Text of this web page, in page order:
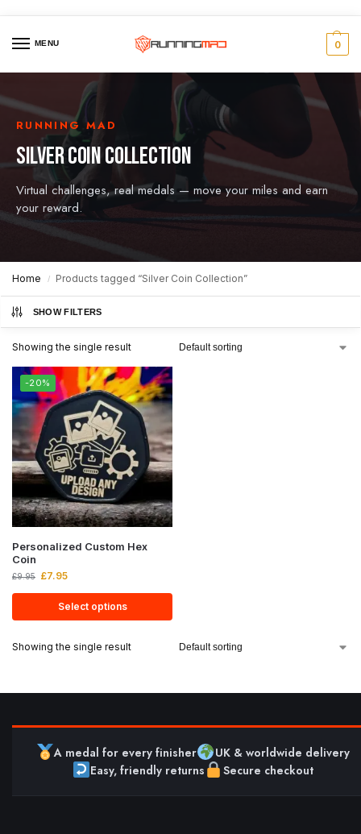
MENU 0
RUNNING MAD
SILVER COIN COLLECTION
Virtual challenges, real medals — move your miles and earn
your reward.
Home / Products tagged “Silver Coin Collection”
SHOW FILTERS
Showing the single result
-20%
Personalized Custom Hex
Coin
£9.95 £7.95
Select options
Showing the single result
A medal for every finisher
UK & worldwide delivery
Easy, friendly returns
Secure checkout